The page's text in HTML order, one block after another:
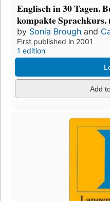
Englisch in 30 Tagen.
kompakte
by Sonia Brough and
First published in 2001
1 edition
Add